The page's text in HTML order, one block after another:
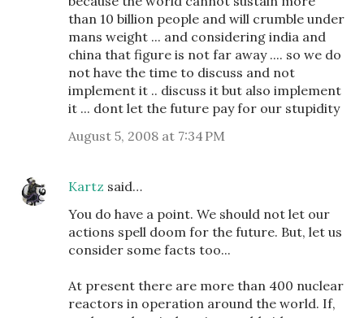
than 10 billion people and will crumble under
mans weight ... and considering india and
china that figure is not far away .... so we do
not have the time to discuss and not
implement it .. discuss it but also implement
it ... dont let the future pay for our stupidity
August 5, 2008 at 7:34 PM
Kartz said…
You do have a point. We should not let our
actions spell doom for the future. But, let us
consider some facts too...
At present there are more than 400 nuclear
reactors in operation around the world. If,